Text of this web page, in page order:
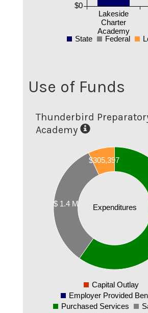
Lakeside
Charter
Academy
$0
State Federal
Use of Funds
Thunderbird
Academy
Expenditures
$257,983
$ 1.4 M
$305,397
0
Capital Outlay
Employer Provided
Purchased Services